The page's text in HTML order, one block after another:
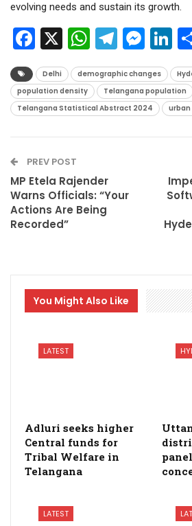
evolving needs and sustain its growth.
Facebook
X WhatsApp
Delhi demographic changes
population density
Telangana population
Telangana Statistical Abstract 2024
PREV POST
MP Etela Rajender
Warns Officials: “Your
Actions Are Being
Recorded”
You Might Also Like
LATEST
Adluri seeks higher
Central funds for
Tribal Welfare in
Telangana
LATEST